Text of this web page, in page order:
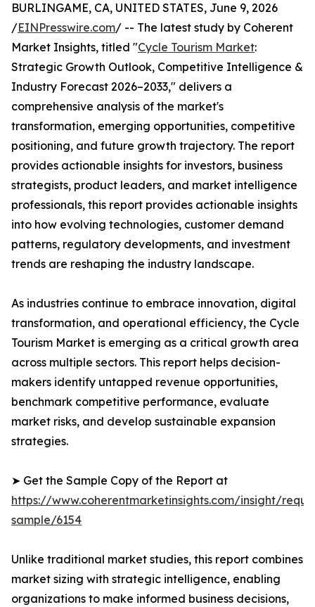
BURLINGAME, CA, UNITED STATES, June 9, 2026
/EINPresswire.com/ -- The latest study by Coherent
Market Insights, titled "Cycle Tourism Market:
Strategic Growth Outlook, Competitive Intelligence &
Industry Forecast 2026–2033," delivers a
comprehensive analysis of the market's
transformation, emerging opportunities, competitive
positioning, and future growth trajectory. The report
provides actionable insights for investors, business
strategists, product leaders, and market intelligence
professionals, this report provides actionable insights
into how evolving technologies, customer demand
patterns, regulatory developments, and investment
trends are reshaping the industry landscape.
As industries continue to embrace innovation, digital
transformation, and operational efficiency, the Cycle
Tourism Market is emerging as a critical growth area
across multiple sectors. This report helps decision-
makers identify untapped revenue opportunities,
benchmark competitive performance, evaluate
market risks, and develop sustainable expansion
strategies.
➤ Get the Sample Copy of the Report at
https://www.coherentmarketinsights.com/insight/
sample/6154
Unlike traditional market studies, this report combines
market sizing with strategic intelligence, enabling
organizations to make informed business decisions,